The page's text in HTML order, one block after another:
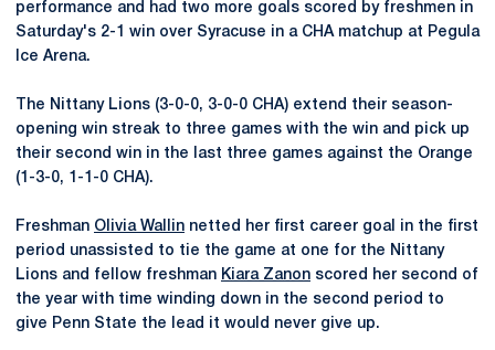
performance and had two more goals scored by freshmen in
Saturday's 2-1 win over Syracuse in a CHA matchup at Pegula
Ice Arena.
The Nittany Lions (3-0-0, 3-0-0 CHA) extend their season-
opening win streak to three games with the win and pick up
their second win in the last three games against the Orange
(1-3-0, 1-1-0 CHA).
Freshman Olivia Wallin netted her first career goal in the first
period unassisted to tie the game at one for the Nittany
Lions and fellow freshman Kiara Zanon scored her second of
the year with time winding down in the second period to
give Penn State the lead it would never give up.